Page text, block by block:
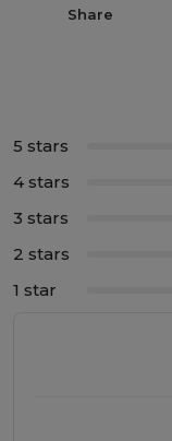
Share
5 stars
4 stars
3 stars
2 stars
1 star